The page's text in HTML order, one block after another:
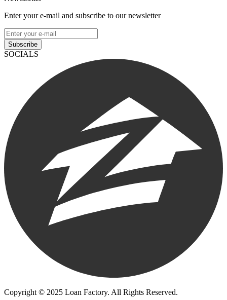
Enter your e-mail and subscribe to our newsletter
Subscribe
SOCIALS
Copyright © 2025 Loan Factory. All Rights Reserved.